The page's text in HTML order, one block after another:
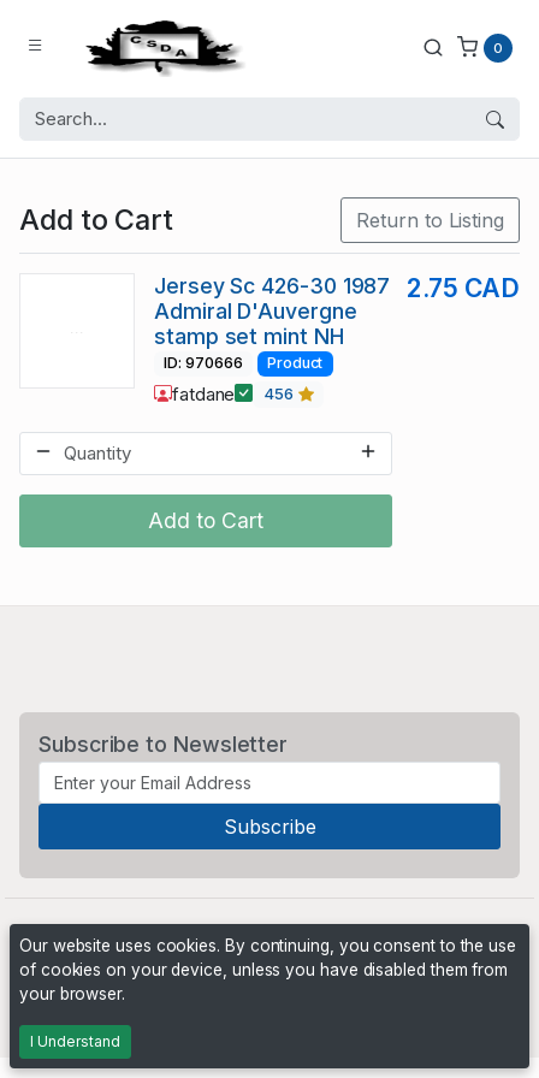
0
Add to Cart Return to Listing
Add to Cart
Jersey Sc 426-30 1987
Admiral D'Auvergne
stamp set mint NH
2.75 CAD
ID: 970666 Product
fatdane 456
Subscribe to Newsletter
Our website uses cookies. By continuing, you consent to the use
of cookies on your device, unless you have disabled them from
your browser.
I Understand